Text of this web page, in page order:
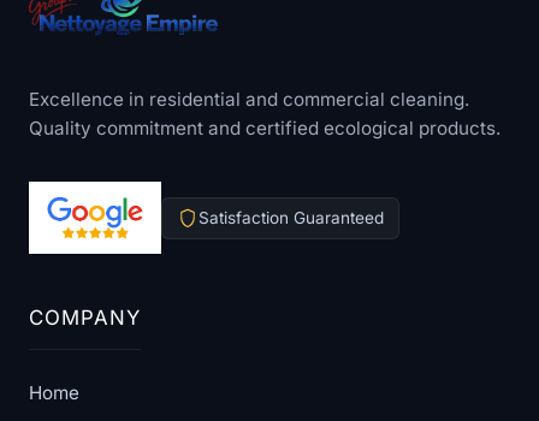
Excellence in residential and commercial cleaning.
Quality commitment and certified ecological products.
Satisfaction Guaranteed
COMPANY
Home